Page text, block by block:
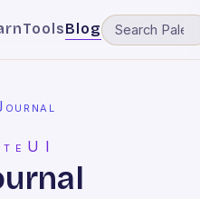
ToolsBlog